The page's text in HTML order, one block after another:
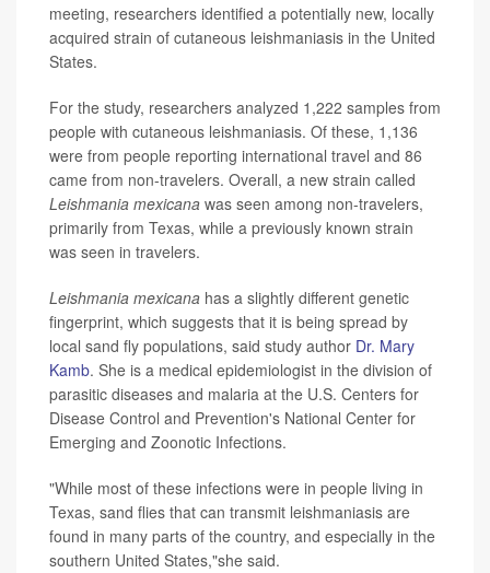
meeting, researchers identified a potentially new, locally
acquired strain of cutaneous leishmaniasis in the United
States.
For the study, researchers analyzed 1,222 samples from
people with cutaneous leishmaniasis. Of these, 1,136
were from people reporting international travel and 86
came from non-travelers. Overall, a new strain called
Leishmania mexicana was seen among non-travelers,
primarily from Texas, while a previously known strain
was seen in travelers.
Leishmania mexicana has a slightly different genetic
fingerprint, which suggests that it is being spread by
local sand fly populations, said study author Dr. Mary
Kamb. She is a medical epidemiologist in the division of
parasitic diseases and malaria at the U.S. Centers for
Disease Control and Prevention's National Center for
Emerging and Zoonotic Infections.
"While most of these infections were in people living in
Texas, sand flies that can transmit leishmaniasis are
found in many parts of the country, and especially in the
southern United States,"she said.